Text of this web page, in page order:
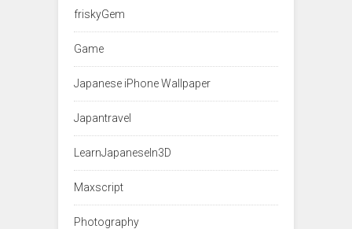
friskyGem
Game
Japanese iPhone Wallpaper
Japantravel
LearnJapaneseIn3D
Maxscript
Photography